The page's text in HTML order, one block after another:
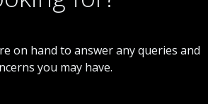
on hand to answer any queries and
you may have.